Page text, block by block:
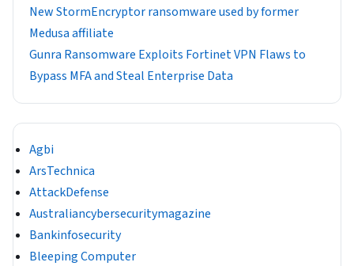
New StormEncryptor ransomware used by former
Medusa affiliate
Gunra Ransomware Exploits Fortinet VPN Flaws to
Bypass MFA and Steal Enterprise Data
Agbi
ArsTechnica
AttackDefense
Australiancybersecuritymagazine
Bankinfosecurity
Bleeping Computer